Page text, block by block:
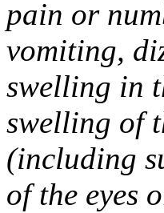
pain or
vomiting,
swelling in
swelling of
(including
of the eyes